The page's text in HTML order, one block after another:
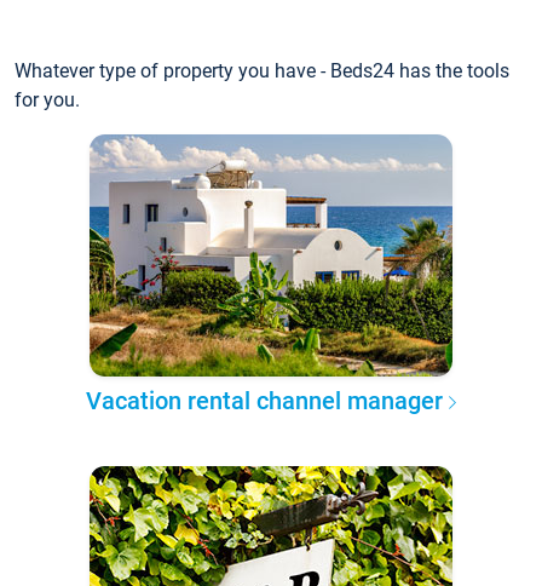
Whatever type of property you have - Beds24 has the tools
for you.
Vacation rental channel manager